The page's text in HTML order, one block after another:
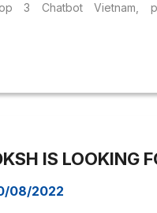
3 Chatbot Vietnam,
sellers increase profits.
design platform,
customers, reduce
plans Participate in
IS LOOKING
08/2022